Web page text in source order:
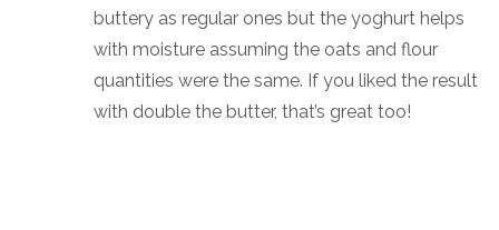
buttery as regular ones but the yoghurt helps
with moisture assuming the oats and flour
quantities were the same. If you liked the result
with double the butter, that’s great too!